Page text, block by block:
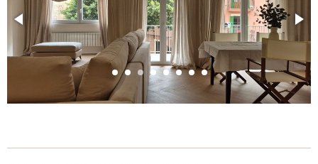
Apartment for sale in Palma